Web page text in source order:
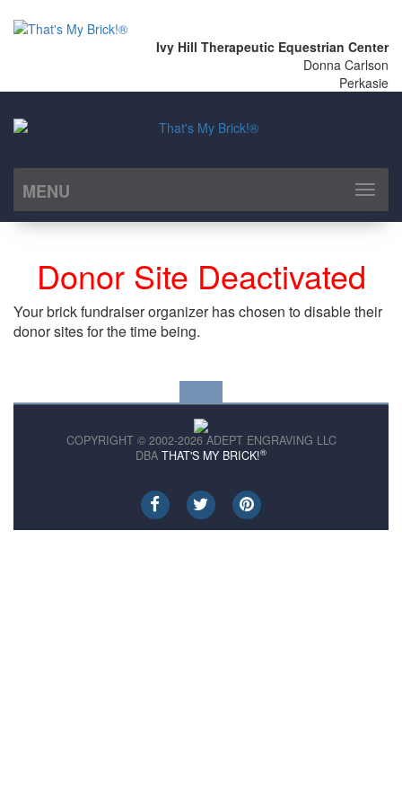
Ivy Hill Therapeutic Equestrian Center
Donna Carlson
Perkasie
MENU
Toggle
Donor Site Deactivated
Your brick fundraiser organizer has chosen to disable their
donor sites for the time being.
COPYRIGHT © 2002-2026 ADEPT ENGRAVING LLC
DBA THAT'S MY BRICK!®